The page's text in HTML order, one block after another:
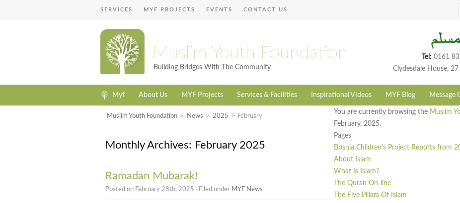
SERVICES MYF PROJECTS EVENTS CONTACT US
Muslim Youth Foundation
Building Bridges With The Community
Tel: 0161
Clydesdale House,
Myf About Us MYF Projects Services & Facilities Inspirational Videos MYF Blog Message
Muslim Youth Foundation > News > 2025 > February
Monthly Archives: February 2025
Ramadan Mubarak!
Posted on February 28th, 2025 · Filed under MYF News
You are currently browsing the Muslim
February, 2025.
Pages
Bosnia Children’s Project Reports from
About Islam
What Is Islam?
The Quran On-line
The Five Pillars Of Islam